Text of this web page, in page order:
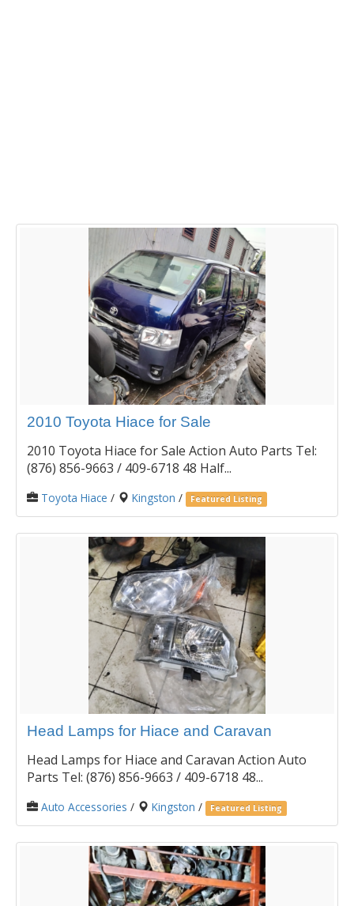
2010 Toyota Hiace for Sale
2010 Toyota Hiace for Sale Action Auto Parts Tel:
(876) 856-9663 / 409-6718 48 Half...
Toyota Hiace / Kingston / Featured Listing
Head Lamps for Hiace and Caravan
Head Lamps for Hiace and Caravan Action Auto
Parts Tel: (876) 856-9663 / 409-6718 48...
Auto Accessories / Kingston / Featured Listing